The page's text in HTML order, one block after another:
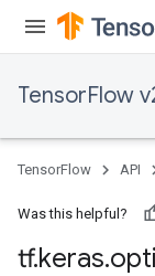
TensorFlow
TensorFlow API
Was this helpful?
tf.keras.